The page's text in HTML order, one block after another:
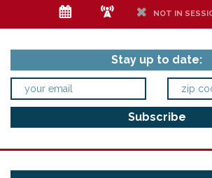
e f h NOT IN
Stay up to date: